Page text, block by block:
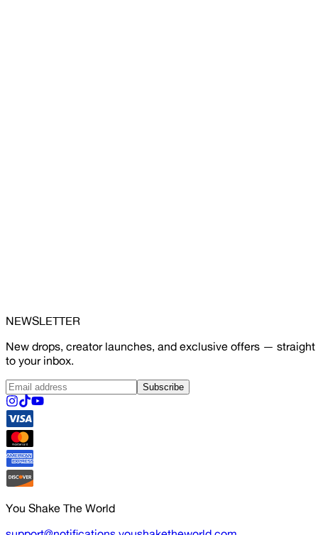
NEWSLETTER
New drops, creator launches, and exclusive offers — straight
to your inbox.
Subscribe
You Shake The World